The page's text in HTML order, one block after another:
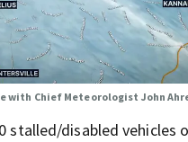
Chief Meteorologist John
stalled/disabled vehicles